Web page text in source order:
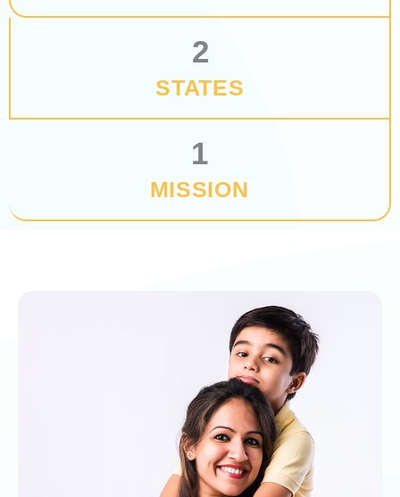
STATES
2
MISSION
1